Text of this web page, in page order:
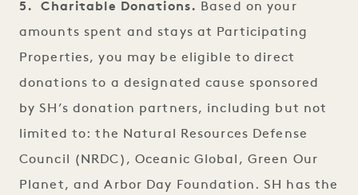
5. Charitable Donations.
Based on your
amounts spent and stays at Participating
Properties, you may be eligible to direct
donations to a designated cause sponsored
by SH’s donation partners, including but not
limited to: the Natural Resources Defense
Council (NRDC), Oceanic Global, Green Our
Planet, and Arbor Day Foundation. SH has the